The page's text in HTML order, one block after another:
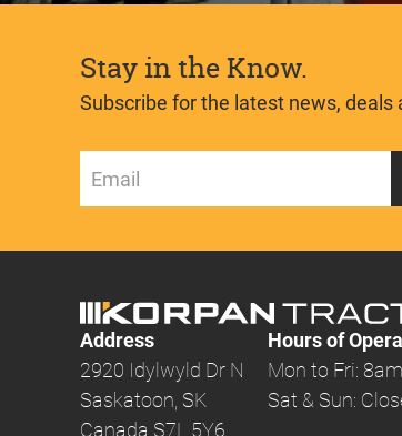
Stay in the Know.
Subscribe for the latest news, deals
Address
2920 Idylwyld Dr N
Saskatoon, SK
Canada S7L 5Y6
Hours of
Mon to Fri:
Sat & Sun: